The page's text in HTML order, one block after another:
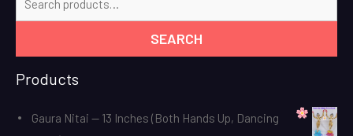
SEARCH
Products
Gaura Nitai — 13 Inches (Both Hands Up, Dancing